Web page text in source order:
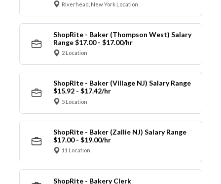
Riverhead, New York Location
ShopRite - Baker (Thompson West) Salary
Range $17.00 - $17.00/hr
2 Location
ShopRite - Baker (Village NJ) Salary Range
$15.92 - $17.42/hr
5 Location
ShopRite - Baker (Zallie NJ) Salary Range
$17.00 - $19.00/hr
11 Location
ShopRite - Bakery Clerk